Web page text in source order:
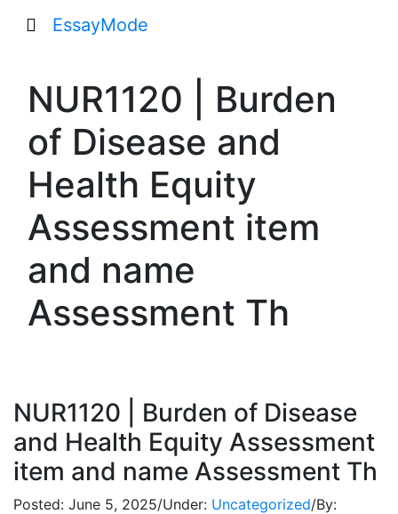
EssayMode
NUR1120 | Burden
of Disease and
Health Equity
Assessment item
and name
Assessment Th
NUR1120 | Burden of Disease
and Health Equity Assessment
item and name Assessment Th
Posted: June 5, 2025/Under: Uncategorized/By: